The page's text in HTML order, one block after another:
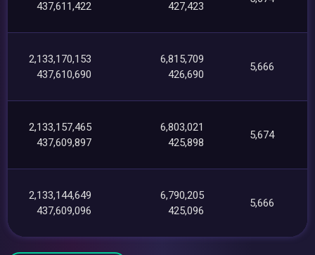
437,611,422 427,423
2,133,170,153
437,610,690
6,815,709
426,690
5,666
2,133,157,465
437,609,897
6,803,021
425,898
5,674
2,133,144,649
437,609,096
6,790,205
425,096
5,666